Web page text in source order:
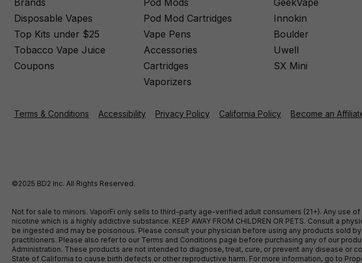
Brands
Disposable Vapes
Top Kits under $25
Tobacco Vape Juice
Coupons
Pod Mods
Pod Mod Cartridges
Vape Pens
Accessories
Cartridges
Vaporizers
GeekVape
Innokin
Boulder
Uwell
SX Mini
Terms & Conditions Accessibility Privacy Policy California Policy Become an
©2025 BD2 Inc. All Rights Reserved.
Not for sale to minors. VaporFi only sells to third-party age-verified adult consumers (21+). Any use
nicotine which is a highly addictive substance. KEEP AWAY FROM CHILDREN OR PETS. Consult a
be ingested and may be poisonous. Please consult your physician before using any products sold
practitioners. Please also refer to our Terms and Conditions page before purchasing any of our
Administration. These products are not intended to diagnose, treat, cure, or prevent any disease or
State of California to cause birth defects or other reproductive harm. For more information, go to